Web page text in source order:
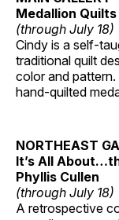
Medallion
(through July 18)
Cindy is a self-
traditional quilt
color and
hand-quilted
NORTHEAST
It’s All
Phyllis Cullen
(through July 18)
A retrospective